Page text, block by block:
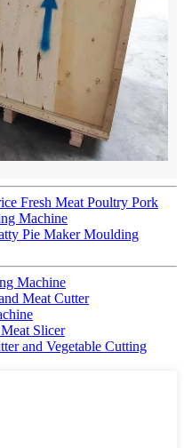
Fresh Meat Poultry Pork
Machine
Pie Maker Moulding
Machine
Meat Cutter
Slicer
and Vegetable Cutting